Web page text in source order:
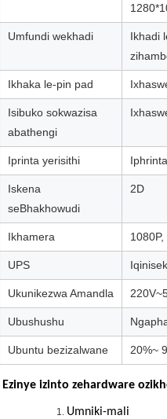
Umfundi wekhadi
Ikhadi
Ikhaka le-pin pad
Isibuko sokwazisa
abathengi
Iprinta yerisithi
Iskena
seBhakhowudi
2D
Ikhamera
UPS
Ukunikezwa Amandla
Ubushushu
Ubuntu bezizalwane 20%~
Ezinye izinto zehardware
Umniki-mali